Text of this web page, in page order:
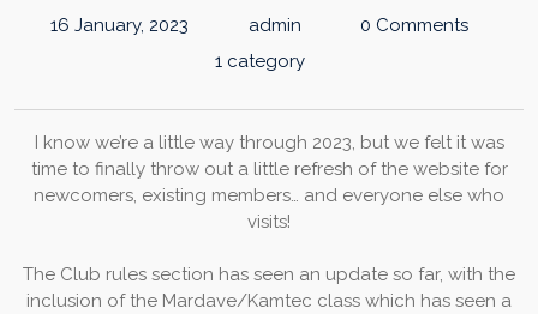
16 January, 2023 admin
0 Comments
1 category
I know we’re a little way through 2023, but we felt it was
time to finally throw out a little refresh of the website for
newcomers, existing members… and everyone else who
visits!
The Club rules section has seen an update so far, with the
inclusion of the Mardave/Kamtec class which has seen a